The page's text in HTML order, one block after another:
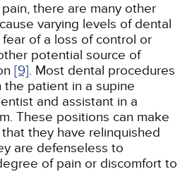
there are many other
varying levels of dental
of a loss of control or
potential source of
[9]. Most dental procedures
patient in a supine
and assistant in a
These positions can make
they have relinquished
are defenseless to
of pain or discomfort to